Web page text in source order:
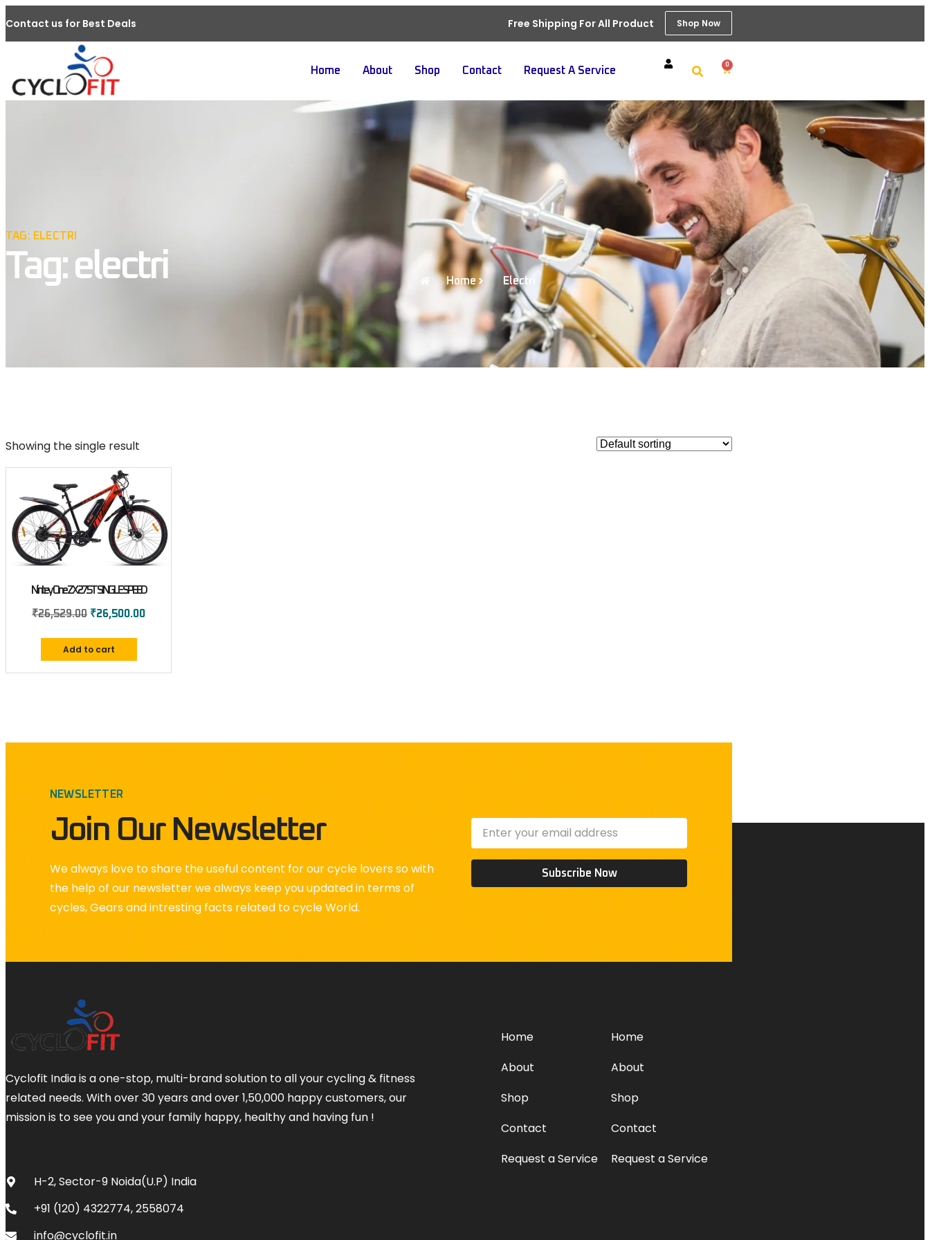
Contact us for Best Deals Free Shipping For All Product Shop Now
Home About Shop Contact Request A Service
0
TAG: ELECTRI
Tag: electri Home Electri
Showing the single result
Nintey One ZX 27.5T SINGLE SPEED
₹26,529.00 ₹26,500.00
Add to cart
NEWSLETTER
Join Our Newsletter
We always love to share the useful content for our cycle lovers so with
the help of our newsletter we always keep you updated in terms of
cycles, Gears and intresting facts related to cycle World.
Subscribe Now
Cyclofit India is a one-stop, multi-brand solution to all your cycling & fitness
related needs. With over 30 years and over 1,50,000 happy customers, our
mission is to see you and your family happy, healthy and having fun !
H-2, Sector-9 Noida(U.P) India
+91 (120) 4322774, 2558074
info@cyclofit.in
Home
About
Shop
Contact
Request a Service
Home
About
Shop
Contact
Request a Service